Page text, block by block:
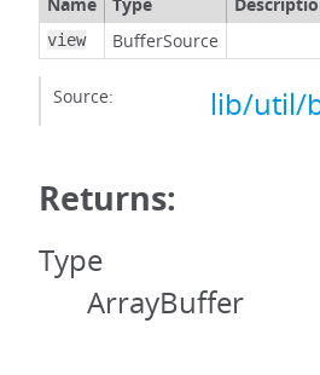
view BufferSource
Source: lib/util/
Returns:
Type
ArrayBuffer